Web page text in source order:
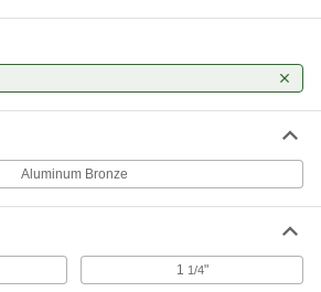
Aluminum Bronze
1 1/4"